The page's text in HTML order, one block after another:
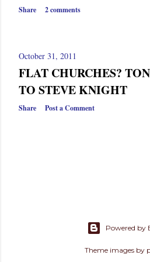
s
Share 2 comments
October 31, 2011
FLAT CHURCHES?
TO STEVE KNIGHT
Share Post a Comment
Powered by
Theme images by